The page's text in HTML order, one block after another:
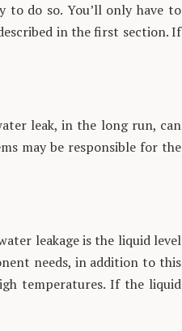
to do so. You’ll only have to
in the first section. If
leak, in the long run, can
may be responsible for the
leakage is the liquid level
needs, in addition to this
temperatures. If the liquid